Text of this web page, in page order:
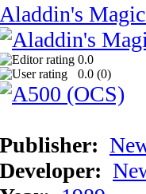
Aladdin's
0.0
0.0 (0)
Publisher:
Developer: